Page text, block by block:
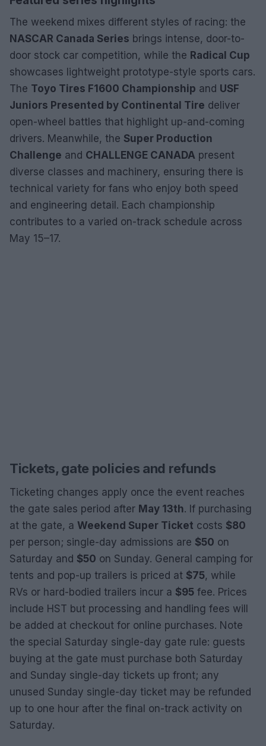
The weekend mixes different styles of racing: the
NASCAR Canada Series brings intense, door-to-
door stock car competition, while the Radical Cup
showcases lightweight prototype-style sports cars.
The Toyo Tires F1600 Championship and USF
Juniors Presented by Continental Tire deliver
open-wheel battles that highlight up-and-coming
drivers. Meanwhile, the Super Production
Challenge and CHALLENGE CANADA present
diverse classes and machinery, ensuring there is
technical variety for fans who enjoy both speed
and engineering detail. Each championship
contributes to a varied on-track schedule across
May 15–17.
Tickets, gate policies and refunds
Ticketing changes apply once the event reaches
the gate sales period after May 13th. If purchasing
at the gate, a Weekend Super Ticket costs $80
per person; single-day admissions are $50 on
Saturday and $50 on Sunday. General camping for
tents and pop-up trailers is priced at $75, while
RVs or hard-bodied trailers incur a $95 fee. Prices
include HST but processing and handling fees will
be added at checkout for online purchases. Note
the special Saturday single-day gate rule: guests
buying at the gate must purchase both Saturday
and Sunday single-day tickets up front; any
unused Sunday single-day ticket may be refunded
up to one hour after the final on-track activity on
Saturday.